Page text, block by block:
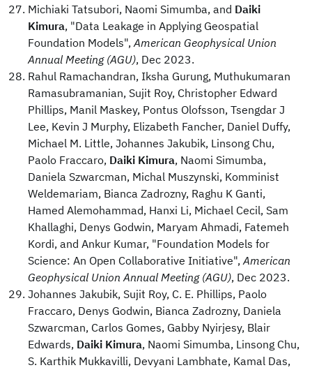
Michiaki Tatsubori, Naomi Simumba, and Daiki
Kimura, "Data Leakage in Applying Geospatial
Foundation Models",American Geophysical Union
Annual Meeting (AGU), Dec 2023.
Rahul Ramachandran, Iksha Gurung, Muthukumaran
Ramasubramanian, Sujit Roy, Christopher Edward
Phillips, Manil Maskey, Pontus Olofsson, Tsengdar J
Lee, Kevin J Murphy, Elizabeth Fancher, Daniel Duffy,
Michael M. Little, Johannes Jakubik, Linsong Chu,
Paolo Fraccaro, Daiki Kimura, Naomi Simumba,
Daniela Szwarcman, Michal Muszynski, Komminist
Weldemariam, Bianca Zadrozny, Raghu K Ganti,
Hamed Alemohammad, Hanxi Li, Michael Cecil, Sam
Khallaghi, Denys Godwin, Maryam Ahmadi, Fatemeh
Kordi, and Ankur Kumar, "Foundation Models for
Science: An Open Collaborative Initiative",American
Geophysical Union Annual Meeting (AGU), Dec 2023.
Johannes Jakubik, Sujit Roy, C. E. Phillips, Paolo
Fraccaro, Denys Godwin, Bianca Zadrozny, Daniela
Szwarcman, Carlos Gomes, Gabby Nyirjesy, Blair
Edwards, Daiki Kimura, Naomi Simumba, Linsong Chu,
S. Karthik Mukkavilli, Devyani Lambhate, Kamal Das,